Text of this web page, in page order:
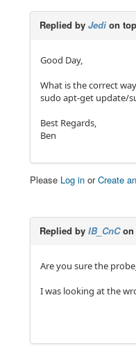
Replied by Jedi on
Good Day,
What is the correct
sudo apt-get update/
Best Regards,
Ben
Please Log in orCreate
Replied by IB_CnCon
Are you sure the
I was looking at the